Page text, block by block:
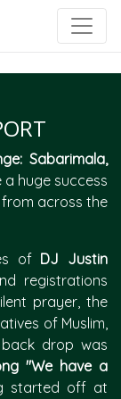
Sabarimala,
huge success
from across the
of DJ Justin
registrations
prayer, the
of Muslim,
back drop was
"We have a
started off at